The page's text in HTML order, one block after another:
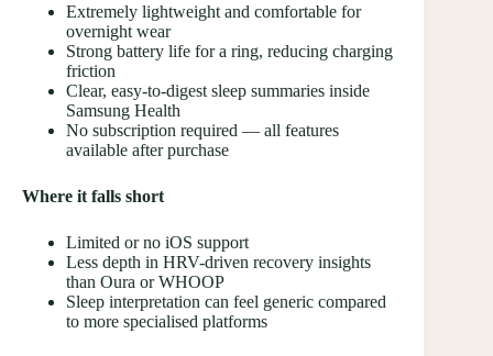
Extremely lightweight and comfortable for
overnight wear
Strong battery life for a ring, reducing charging
friction
Clear, easy-to-digest sleep summaries inside
Samsung Health
No subscription required — all features
available after purchase
Where it falls short
Limited or no iOS support
Less depth in HRV-driven recovery insights
than Oura or WHOOP
Sleep interpretation can feel generic compared
to more specialised platforms